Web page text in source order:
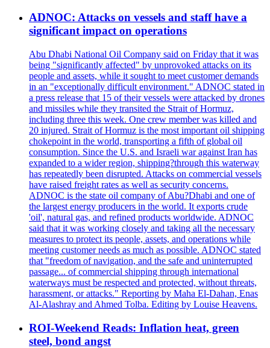
ADNOC: Attacks on vessels and staff have a
significant impact on operations
Abu Dhabi National Oil Company said on Friday that it was
being "significantly affected" by unprovoked attacks on its
people and assets, while it sought to meet customer demands
in an "exceptionally difficult environment." ADNOC stated in
a press release that 15 of their vessels were attacked by drones
and missiles while they transited the Strait of Hormuz,
including three this week. One crew member was killed and
20 injured. Strait of Hormuz is the most important oil shipping
chokepoint in the world, transporting a fifth of global oil
consumption. Since the U.S. and Israeli war against Iran has
expanded to a wider region, shipping?through this waterway
has repeatedly been disrupted. Attacks on commercial vessels
have raised freight rates as well as security concerns.
ADNOC is the state oil company of Abu?Dhabi and one of
the largest energy producers in the world. It exports crude
'oil', natural gas, and refined products worldwide. ADNOC
said that it was working closely and taking all the necessary
measures to protect its people, assets, and operations while
meeting customer needs as much as possible. ADNOC stated
that "freedom of navigation, and the safe and uninterrupted
passage... of commercial shipping through international
waterways must be respected and protected, without threats,
harassment, or attacks." Reporting by Maha El-Dahan, Enas
Al-Alashray and Ahmed Tolba. Editing by Louise Heavens.
ROI-Weekend Reads: Inflation heat, green
steel, bond angst